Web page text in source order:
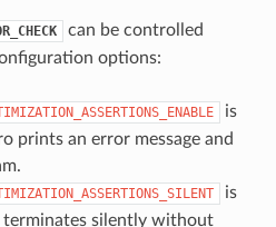
can be controlled
options:
is
prints an error message and
is
terminates silently without